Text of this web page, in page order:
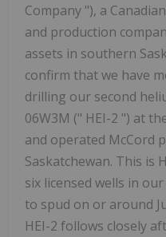
Company "), a
and production
assets in southern
confirm that we have
drilling our second
06W3M (" HEI-2 ") at
and operated McCord
Saskatchewan. This is
six licensed wells in
to spud on or around
HEI-2 follows closely